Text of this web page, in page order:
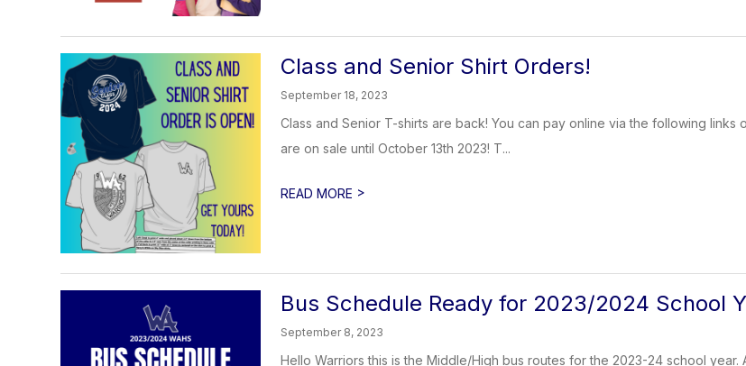
Class and Senior Shirt Orders!
September 18, 2023
Class and Senior T-shirts are back! You can pay online via the following links
are on sale until October 13th 2023! T...
READ MORE >
Bus Schedule Ready for 2023/2024 School
September 8, 2023
Hello Warriors this is the Middle/High bus routes for the 2023-24 school